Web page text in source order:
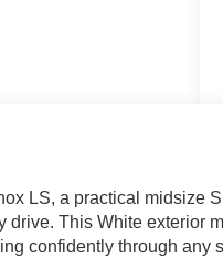
LS, a practical midsize
drive. This White exterior
confidently through any